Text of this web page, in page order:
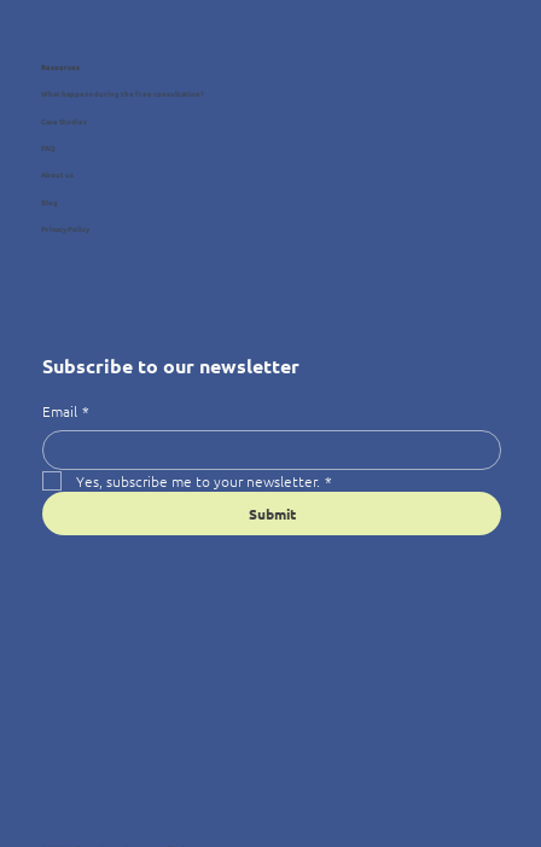
Resources
What happens during the free consultation?
Case Studies
FAQ
About us
Blog
Privacy Policy
Subscribe to our newsletter
Email *
Yes, subscribe me to your newsletter. *
Submit